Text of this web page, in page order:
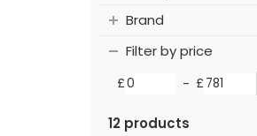
Brand
Filter by price
£ - £
12 products